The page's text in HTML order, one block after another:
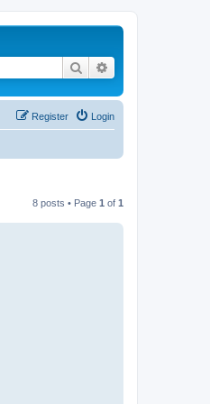
Search
Login
Register
8 posts • Page 1 of 1